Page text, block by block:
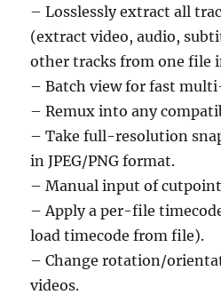
– Losslessly extract all
(extract video, audio,
other tracks from one file
– Batch view for fast
– Remux into any
– Take full-resolution
in JPEG/PNG format.
– Manual input of
– Apply a per-file
load timecode from file).
– Change rotation/
videos.